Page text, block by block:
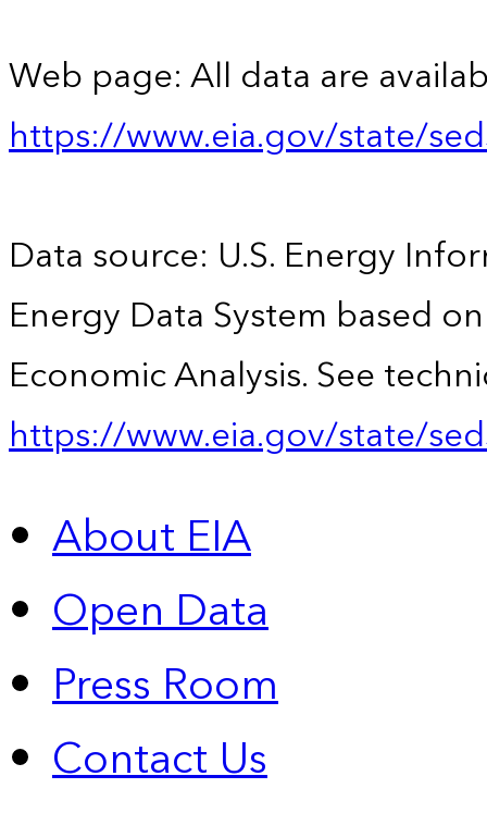
Web page: All data are
https://www.eia.gov/state/
Data source: U.S. Energy
Energy Data System based
Economic Analysis. See
https://www.eia.gov/state/
About EIA
Open Data
Press Room
Contact Us